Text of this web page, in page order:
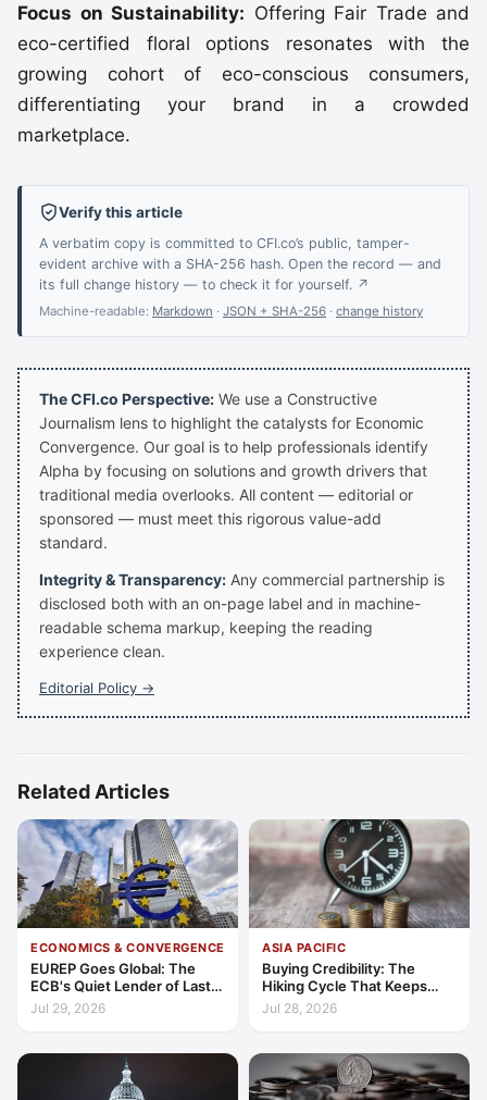
Focus on Sustainability: Offering Fair Trade and
eco-certified floral options resonates with the
growing cohort of eco-conscious consumers,
differentiating your brand in a crowded
marketplace.
Verify this article
A verbatim copy is committed to CFI.co’s public, tamper-
evident archive with a SHA-256 hash. Open the record — and
its full change history — to check it for yourself. ↗
Machine-readable: Markdown · JSON + SHA-256 · change history
The CFI.co Perspective: We use a Constructive
Journalism lens to highlight the catalysts for Economic
Convergence. Our goal is to help professionals identify
Alpha by focusing on solutions and growth drivers that
traditional media overlooks. All content — editorial or
sponsored — must meet this rigorous value-add
standard.
Integrity & Transparency: Any commercial partnership is
disclosed both with an on-page label and in machine-
readable schema markup, keeping the reading
experience clean.
Editorial Policy →
Related Articles
ECONOMICS & CONVERGENCE
EUREP Goes Global: The
ECB's Quiet Lender of Last
Resort
Jul 29, 2026
ASIA PACIFIC
Buying Credibility: The
Hiking Cycle That Keeps
Indonesia's Convergence
Funded
Jul 28, 2026